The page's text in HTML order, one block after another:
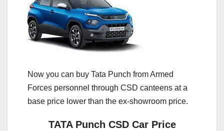
Now you can buy Tata Punch from Armed
Forces personnel through CSD canteens at a
base price lower than the ex-showroom price.
TATA Punch CSD Car Price